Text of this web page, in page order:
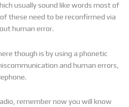
usually sound like words most of
these need to be reconfirmed via
human error.
though is by using a phonetic
and human errors,
remember now you will know